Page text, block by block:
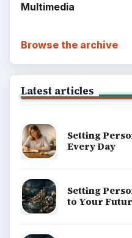
Multimedia
Browse the archive
Latest articles
Setting
Every Day
Setting
to Your